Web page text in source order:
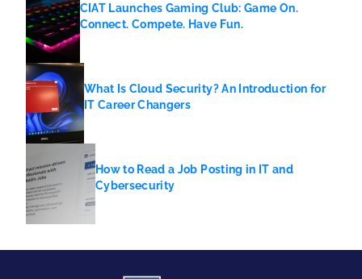
CIAT Launches Gaming Club: Game On.
Connect. Compete. Have Fun.
What Is Cloud Security? An Introduction for
IT Career Changers
How to Read a Job Posting in IT and
Cybersecurity